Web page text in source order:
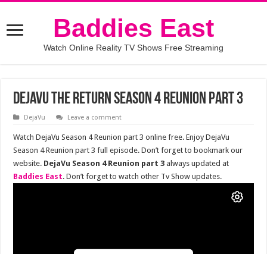
Baddies East
Watch Online Reality TV Shows Free Streaming
DejaVu The Return Season 4 Reunion Part 3
DejaVu Leave a comment
Watch DejaVu Season 4 Reunion part 3 online free. Enjoy DejaVu
Season 4 Reunion part 3 full episode. Don’t forget to bookmark our
website. DejaVu Season 4 Reunion part 3 always updated at
Baddies East. Don’t forget to watch other Tv Show updates.